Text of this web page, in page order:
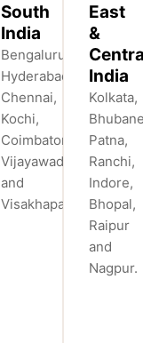
South
India
Bengaluru,
Hyderabad,
Chennai,
Kochi,
Coimbatore,
Vijayawada
and
Visakhapatnam.
East
&
India
Kolkata,
Patna,
Ranchi,
Indore,
Bhopal,
Raipur
and
Nagpur.